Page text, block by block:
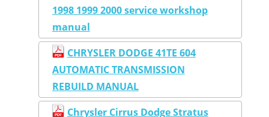
1998 1999 2000 service workshop
manual
CHRYSLER DODGE 41TE 604
AUTOMATIC TRANSMISSION
REBUILD MANUAL
Chrysler Cirrus Dodge Stratus